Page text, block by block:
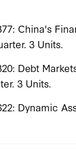
China's
3 Units.
Debt
3 Units.
Dynamic